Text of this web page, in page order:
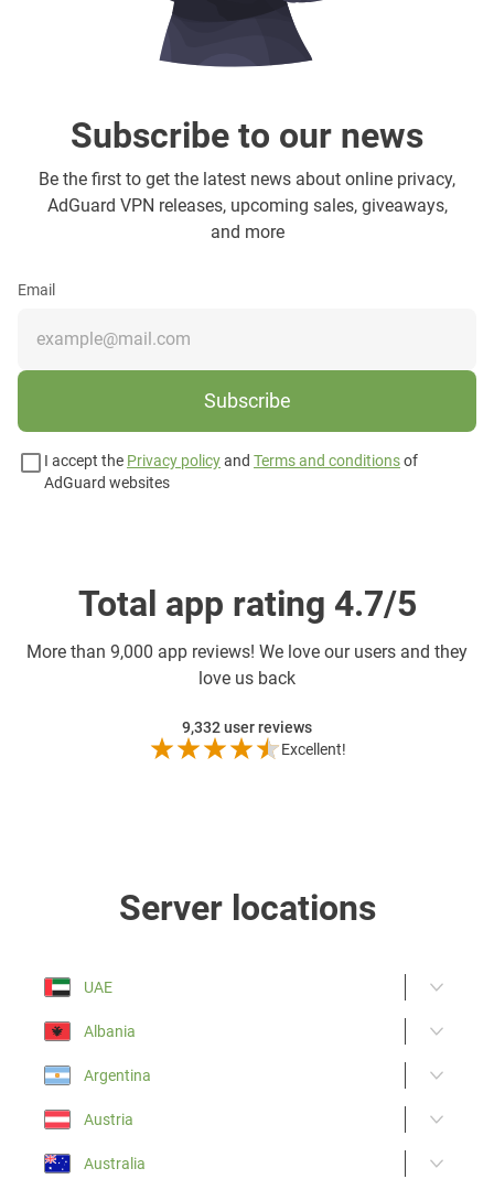
Subscribe to our news
Be the first to get the latest news about online privacy,
AdGuard VPN releases, upcoming sales, giveaways,
and more
Email
Subscribe
I accept the Privacy policyand Terms and conditionsof
AdGuard websites
Total app rating 4.7/5
More than 9,000 app reviews! We love our users and they
love us back
9,332user reviews
Excellent!
Server locations
UAE
Albania
Argentina
Austria
Australia